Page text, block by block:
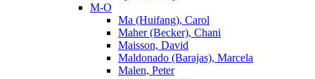
M-O
Ma (Huifang), Carol
Maher (Becker), Chani
Maisson, David
Maldonado (Barajas), Marcela
Malen, Peter